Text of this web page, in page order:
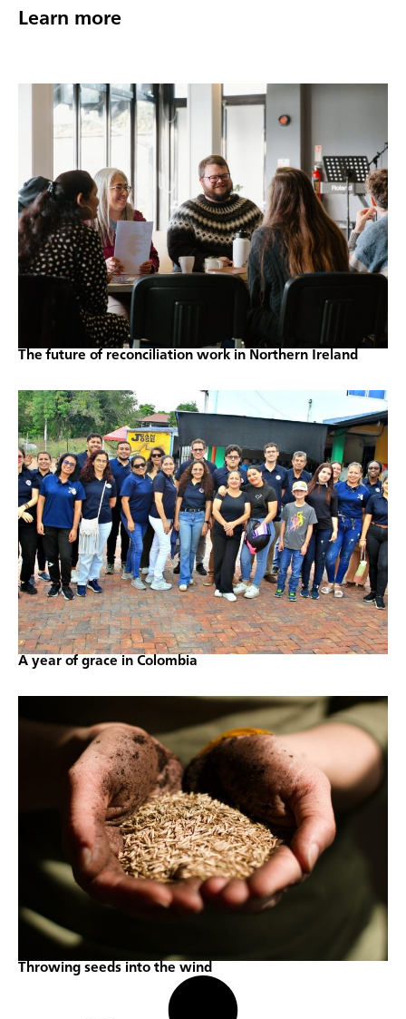
Learn more
The future of reconciliation work in Northern Ireland
A year of grace in Colombia
Throwing seeds into the wind